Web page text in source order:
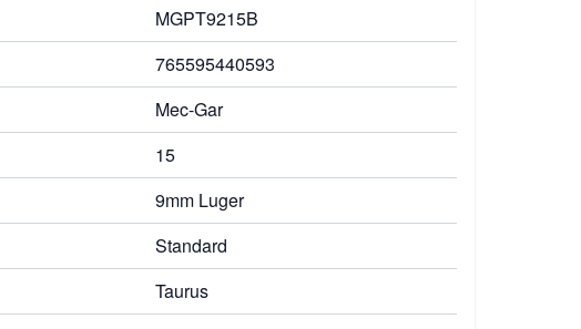
MGPT9215B
765595440593
Mec-Gar
15
9mm Luger
Standard
Taurus